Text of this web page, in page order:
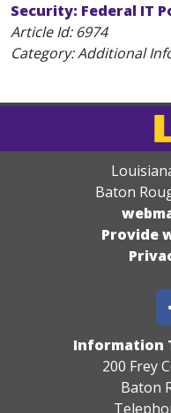
Security: Federal IT
Article Id: 6974
Category: Additional
Baton
Provide
Information
200 Frey
Baton